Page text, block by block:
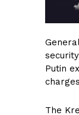
Putin
The